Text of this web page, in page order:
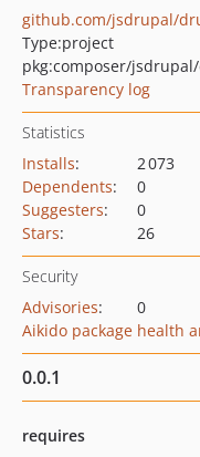
github.com/jsdrupal/
Type:project
pkg:composer/
Transparency log
Statistics
Installs:
2 073
Dependents:
0
Suggesters:
0
Stars: 26
Security
Advisories:
0
Aikido package health
0.0.1
requires